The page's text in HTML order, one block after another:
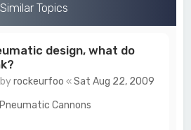
Similar Topics
design, what do
rockeurfoo «Sat Aug 22, 2009
Pneumatic Cannons